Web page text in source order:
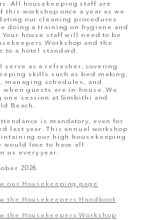
All housekeeping staff are
this workshop once a year as we
our cleaning procedures
doing a training on hygiene and
Your house staff will need to be
Workshop and the
to a hotel standard.
serve as a refresher, covering
skills such as bed making,
managing schedules, and
when guests are in-house. We
one session at Simbithi and
Beach.
is mandatory, even for
last year. This annual workshop
our high housekeeping
would love to have all
us every year.
2026
our Housekeeping page
the Housekeepers Handbook
the Housekeepers Workshop